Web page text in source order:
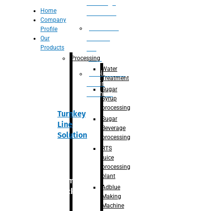
Juice
Adblue/DEF
Making
Machine
Turnkey
Line
Solution
Primary
packaging
Home
Company
Profile
Our
Products
Processing
Water
Treatment
Sugar
Syrup
processing
Sugar
Beverage
processing
RTS
juice
processing
plant
Adblue
Making
Machine